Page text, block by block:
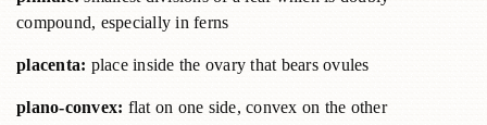
compound, especially in ferns
placenta: place inside the ovary that bears ovules
plano-convex: flat on one side, convex on the other